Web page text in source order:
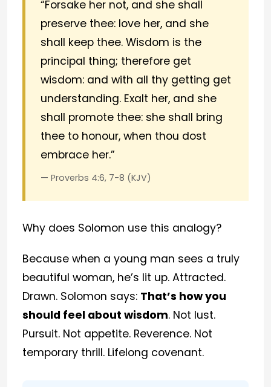
“Forsake her not, and she shall
preserve thee: love her, and she
shall keep thee. Wisdom is the
principal thing; therefore get
wisdom: and with all thy getting get
understanding. Exalt her, and she
shall promote thee: she shall bring
thee to honour, when thou dost
embrace her.”
— Proverbs 4:6, 7-8 (KJV)
Why does Solomon use this analogy?
Because when a young man sees a truly
beautiful woman, he’s lit up. Attracted.
Drawn. Solomon says: That’s how you
should feel about wisdom. Not lust.
Pursuit. Not appetite. Reverence. Not
temporary thrill. Lifelong covenant.